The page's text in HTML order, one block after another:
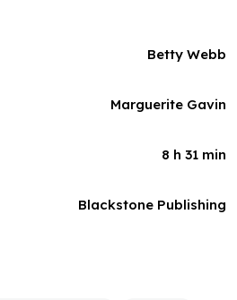
Betty Webb
Marguerite Gavin
8 h 31 min
Blackstone Publishing